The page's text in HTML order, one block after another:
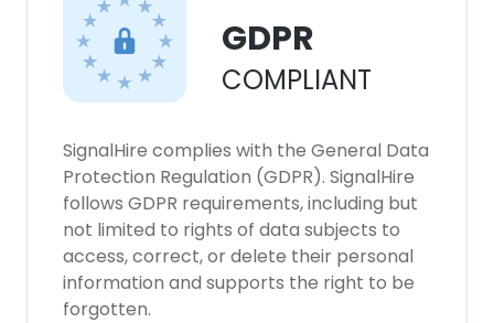
GDPR
COMPLIANT
SignalHire complies with the General Data
Protection Regulation (GDPR). SignalHire
follows GDPR requirements, including but
not limited to rights of data subjects to
access, correct, or delete their personal
information and supports the right to be
forgotten.